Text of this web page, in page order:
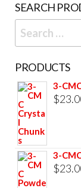
the
product
page
SEARCH
Search
for:
PRODUCTS
3-
$
3-
$